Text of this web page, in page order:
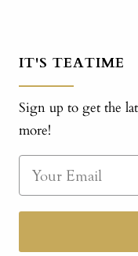
IT'S TEATIME
Sign up to get the
more!